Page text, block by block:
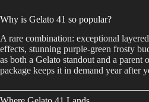
Why is Gelato 41 so popular?
A rare combination: exceptional
effects, stunning purple-green frosty
as both a Gelato standout and a parent
package keeps it in demand year after